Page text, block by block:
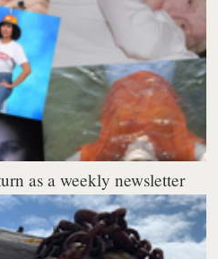
as a weekly newsletter